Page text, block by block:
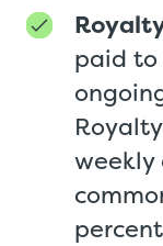
paid to
weekly